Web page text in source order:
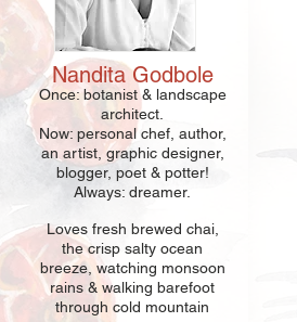
NanditaGodbole
Once: botanist & landscape
architect.
Now: personal chef, author,
an artist, graphic designer,
blogger, poet & potter!
Always: dreamer.
Loves fresh brewed chai,
the crisp salty ocean
breeze, watching monsoon
rains & walking barefoot
through cold mountain